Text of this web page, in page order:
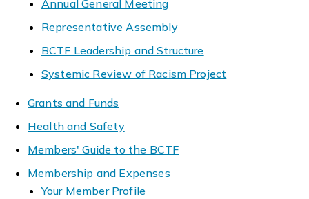
Annual General Meeting
Representative Assembly
BCTF Leadership and Structure
Systemic Review of Racism Project
Grants and Funds
Health and Safety
Members' Guide to the BCTF
Membership and Expenses
Your Member Profile